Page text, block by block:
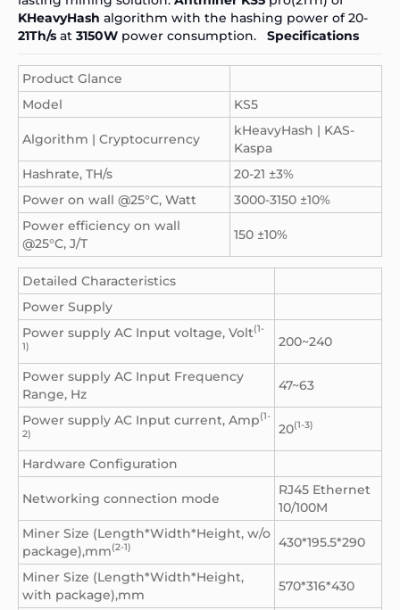
KHeavyHash algorithm with the hashing power of 20-
21Th/s at 3150W power consumption. Specifications
Product Glance
Model
KS5
Algorithm | Cryptocurrency
kHeavyHash | KAS-
Kaspa
Hashrate, TH/s
20-21 ±3%
Power on wall @25°C, Watt
3000-3150 ±10%
Power efficiency on wall
@25°C, J/T
150 ±10%
Detailed Characteristics
Power Supply
Power supply AC Input voltage, Volt(1-
1)
200~240
Power supply AC Input Frequency
Range, Hz
47~63
Power supply AC Input current, Amp(1-
2)
20(1-3)
Hardware Configuration
Networking connection mode
RJ45 Ethernet
10/100M
Miner Size (Length*Width*Height, w/o
package),mm(2-1) 430*195.5*290
Miner Size (Length*Width*Height,
with package),mm
570*316*430